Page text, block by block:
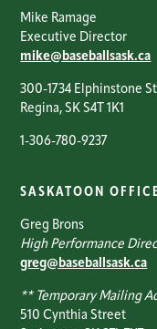
Mike Ramage
Executive Director
mike@baseballsask.ca
300-1734 Elphinstone
Regina, SK S4T 1K1
1-306-780-9237
SASKATOON
Greg Brons
High Performance
greg@baseballsask.ca
** Temporary Mailing
510 Cynthia Street